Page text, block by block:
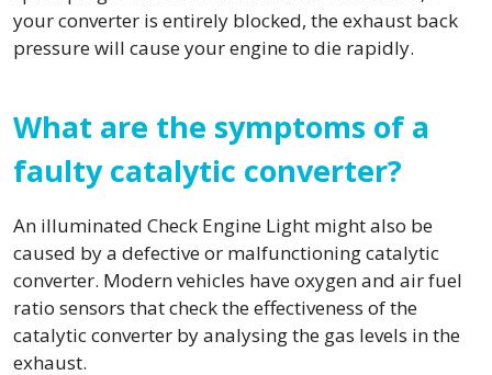
your converter is entirely blocked, the exhaust back
pressure will cause your engine to die rapidly.
What are the symptoms of a
faulty catalytic converter?
An illuminated Check Engine Light might also be
caused by a defective or malfunctioning catalytic
converter. Modern vehicles have oxygen and air fuel
ratio sensors that check the effectiveness of the
catalytic converter by analysing the gas levels in the
exhaust.